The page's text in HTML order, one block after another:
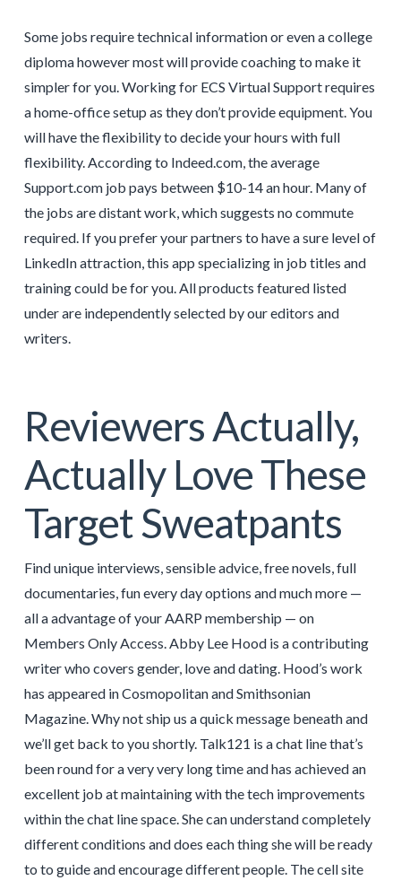
Some jobs require technical information or even a college
diploma however most will provide coaching to make it
simpler for you. Working for ECS Virtual Support requires
a home-office setup as they don’t provide equipment. You
will have the flexibility to decide your hours with full
flexibility. According to Indeed.com, the average
Support.com job pays between $10-14 an hour. Many of
the jobs are distant work, which suggests no commute
required. If you prefer your partners to have a sure level of
LinkedIn attraction, this app specializing in job titles and
training could be for you. All products featured listed
under are independently selected by our editors and
writers.
Reviewers Actually,
Actually Love These
Target Sweatpants
Find unique interviews, sensible advice, free novels, full
documentaries, fun every day options and much more —
all a advantage of your AARP membership — on
Members Only Access. Abby Lee Hood is a contributing
writer who covers gender, love and dating. Hood’s work
has appeared in Cosmopolitan and Smithsonian
Magazine. Why not ship us a quick message beneath and
we’ll get back to you shortly. Talk121 is a chat line that’s
been round for a very very long time and has achieved an
excellent job at maintaining with the tech improvements
within the chat line space. She can understand completely
different conditions and does each thing she will be ready
to to guide and encourage different people. The cell site